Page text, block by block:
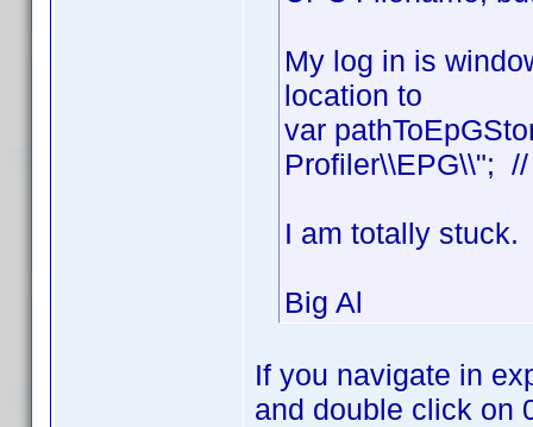
My log in is
location to
var
Profiler\\EPG\\";
I am totally stuck.
Big Al
If you navigate in
and double click on